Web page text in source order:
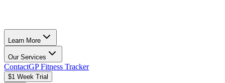
Learn More
Our Services
ContactGP Fitness Tracker
$1 Week Trial